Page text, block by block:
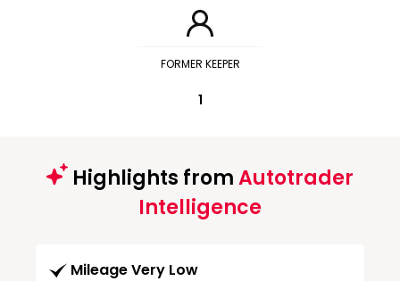
FORMER KEEPER
1
Highlights fromAutotrader
Intelligence
Mileage Very Low